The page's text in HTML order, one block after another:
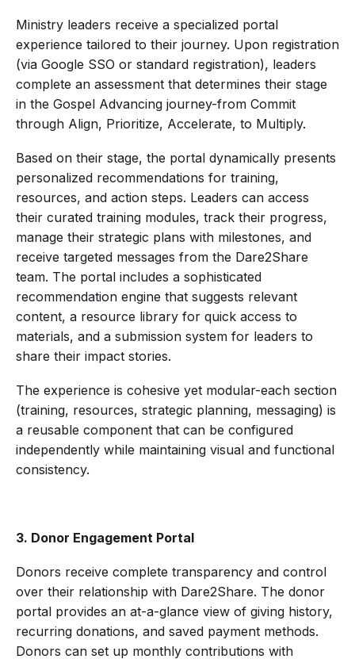
Ministry leaders receive a specialized portal
experience tailored to their journey. Upon registration
(via Google SSO or standard registration), leaders
complete an assessment that determines their stage
in the Gospel Advancing journey-from Commit
through Align, Prioritize, Accelerate, to Multiply.
Based on their stage, the portal dynamically presents
personalized recommendations for training,
resources, and action steps. Leaders can access
their curated training modules, track their progress,
manage their strategic plans with milestones, and
receive targeted messages from the Dare2Share
team. The portal includes a sophisticated
recommendation engine that suggests relevant
content, a resource library for quick access to
materials, and a submission system for leaders to
share their impact stories.
The experience is cohesive yet modular-each section
(training, resources, strategic planning, messaging) is
a reusable component that can be configured
independently while maintaining visual and functional
consistency.
3. Donor Engagement Portal
Donors receive complete transparency and control
over their relationship with Dare2Share. The donor
portal provides an at-a-glance view of giving history,
recurring donations, and saved payment methods.
Donors can set up monthly contributions with